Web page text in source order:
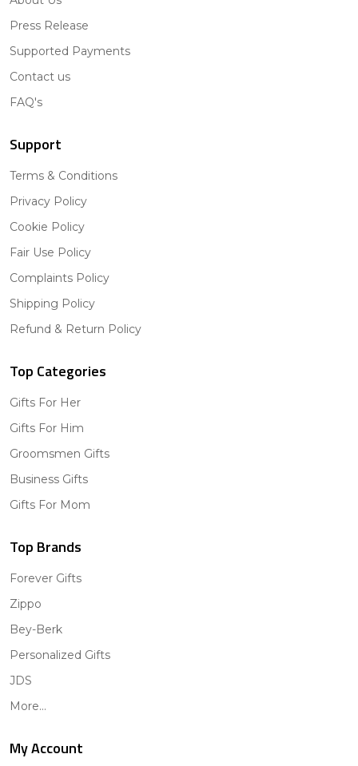
Press Release
Supported Payments
Contact us
FAQ's
Support
Terms & Conditions
Privacy Policy
Cookie Policy
Fair Use Policy
Complaints Policy
Shipping Policy
Refund & Return Policy
Top Categories
Gifts For Her
Gifts For Him
Groomsmen Gifts
Business Gifts
Gifts For Mom
Top Brands
Forever Gifts
Zippo
Bey-Berk
Personalized Gifts
JDS
More...
My Account